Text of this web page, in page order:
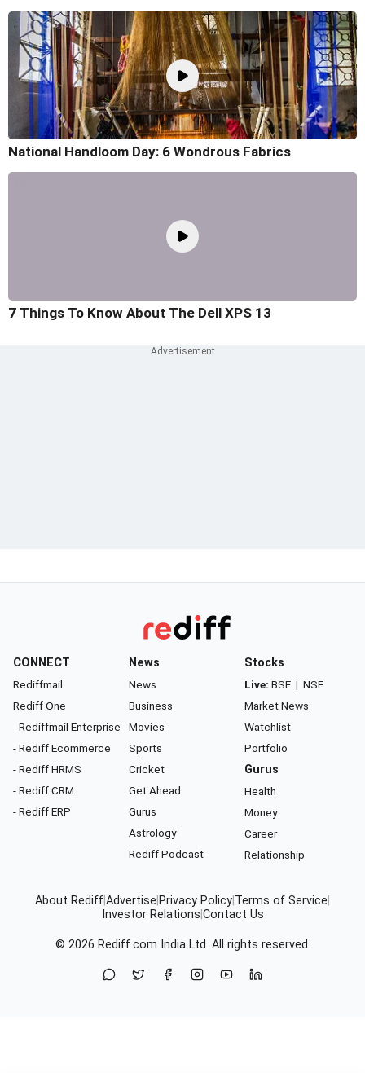
National Handloom Day: 6 Wondrous Fabrics
7 Things To Know About The Dell XPS 13
CONNECT
Rediffmail
Rediff One
- Rediffmail Enterprise
- Rediff Ecommerce
- Rediff HRMS
- Rediff CRM
- Rediff ERP
News
News
Business
Movies
Sports
Cricket
Get Ahead
Gurus
Astrology
Rediff Podcast
Stocks
Live: BSE | NSE
Market News
Watchlist
Portfolio
Gurus
Health
Money
Career
Relationship
About RediffAdvertise Privacy Policy Terms of Service
Investor Relations Contact Us
© 2026 Rediff.com India Ltd. All rights reserved.